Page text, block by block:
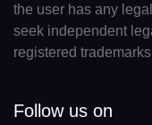
the user has any
seek independent
registered
Follow us on